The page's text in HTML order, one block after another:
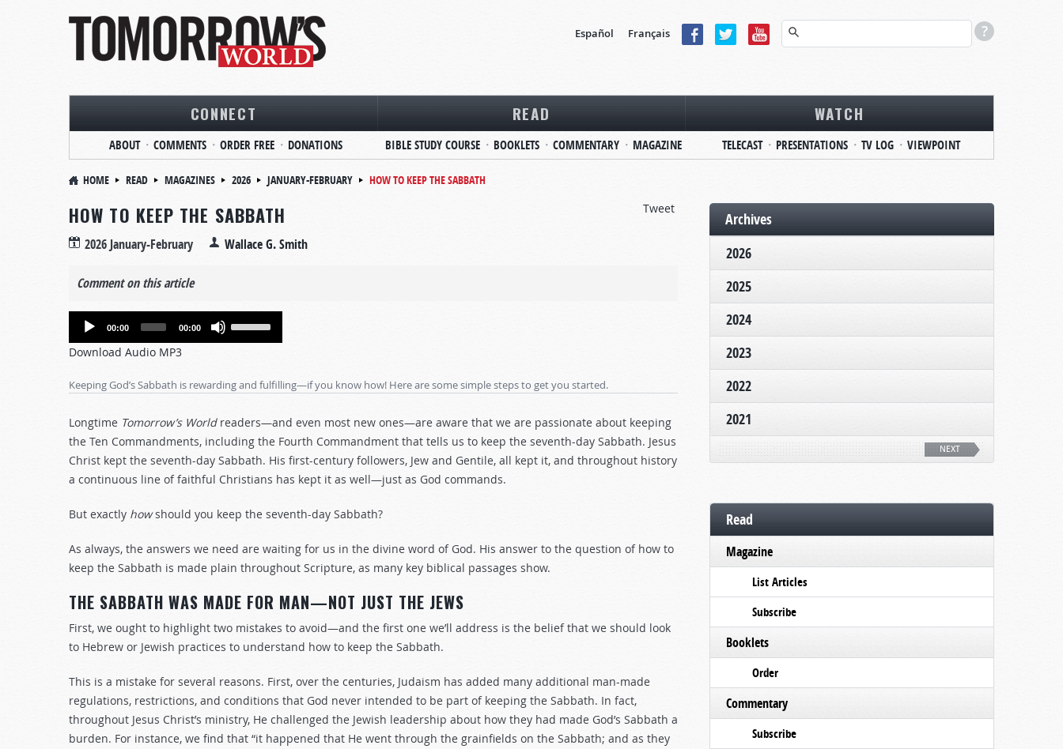
Español Français
CONNECT
ABOUT COMMENTS ORDER FREE DONATIONS
READ
BIBLE STUDY COURSE BOOKLETS COMMENTARY MAGAZINE
WATCH
TELECAST PRESENTATIONS TV LOG VIEWPOINT
HOME READ MAGAZINES 2026 JANUARY-FEBRUARY
HOW TO KEEP THE SABBATH
Tweet
HOW TO KEEP THE SABBATH
2026 January-February Wallace G. Smith
Comment on this article
Audio
00:00 00:00
to
decrease
Download Audio MP3
Keeping God’s Sabbath is rewarding and fulfilling—if you know how! Here are some simple steps to get you started.
Longtime Tomorrow’s Worldreaders—and even most new ones—are aware that we are passionate about keeping
the Ten Commandments, including the Fourth Commandment that tells us to keep the seventh-day Sabbath. Jesus
Christ kept the seventh-day Sabbath. His first-century followers, Jew and Gentile, all kept it, and throughout history
a continuous line of faithful Christians has kept it as well—just as God commands.
But exactly howshould you keep the seventh-day Sabbath?
As always, the answers we need are waiting for us in the divine word of God. His answer to the question of how to
keep the Sabbath is made plain throughout Scripture, as many key biblical passages show.
THE SABBATH WAS MADE FOR MAN—NOT JUST THE JEWS
First, we ought to highlight two mistakes to avoid—and the first one we’ll address is the belief that we should look
to Hebrew or Jewish practices to understand how to keep the Sabbath.
This is a mistake for several reasons. First, over the centuries, Judaism has added many additional man-made
regulations, restrictions, and conditions that God never intended to be part of keeping the Sabbath. In fact,
throughout Jesus Christ’s ministry, He challenged the Jewish leadership about how they had made God’s Sabbath a
burden. For instance, we find that “it happened that He went through the grainfields on the Sabbath; and as they
Archives
2026
2025
2024
2023
2022
2021
NEXT
Read
Magazine
List Articles
Subscribe
Booklets
Order
Commentary
Subscribe